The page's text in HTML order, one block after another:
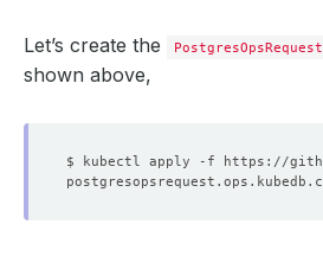
Let’s create the PostgresOpsRequest
shown above,